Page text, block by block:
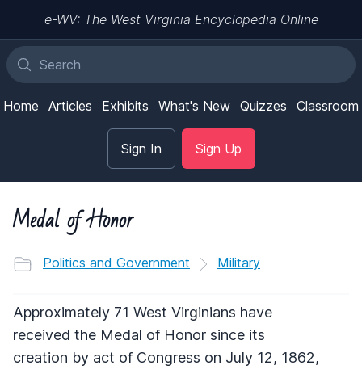
e-WV: The West Virginia Encyclopedia Online
Home Articles Exhibits What's New Quizzes Classroom
Sign In Sign Up
Medal of Honor
Politics and Government Military
Approximately 71 West Virginians have
received the Medal of Honor since its
creation by act of Congress on July 12, 1862,